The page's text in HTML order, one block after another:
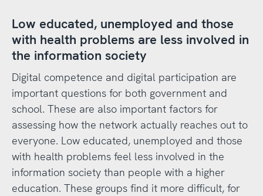
Low educated, unemployed and those
with health problems are less involved in
the information society
Digital competence and digital participation are
important questions for both government and
school. These are also important factors for
assessing how the network actually reaches out to
everyone. Low educated, unemployed and those
with health problems feel less involved in the
information society than people with a higher
education. These groups find it more difficult, for